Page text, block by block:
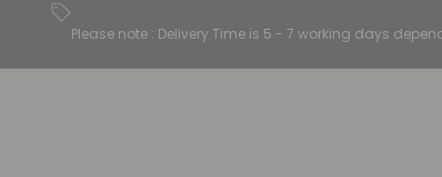
Please note : Delivery Time is 5 - 7 working days